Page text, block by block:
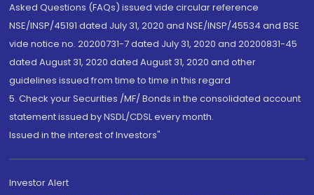
Asked Questions (FAQs) issued vide circular reference
NSE/INSP/45191 dated July 31, 2020 and NSE/INSP/45534 and BSE
vide notice no. 20200731-7 dated July 31, 2020 and 20200831-45
dated August 31, 2020 dated August 31, 2020 and other
guidelines issued from time to time in this regard
5. Check your Securities /MF/ Bonds in the consolidated account
statement issued by NSDL/CDSL every month.
Issued in the interest of Investors"
Investor Alert